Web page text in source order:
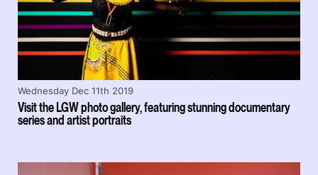
Visit the LGW photo gallery, featuring stunning documentary
series and artist portraits
Wednesday Dec 11th 2019